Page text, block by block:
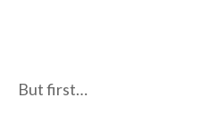
But first…